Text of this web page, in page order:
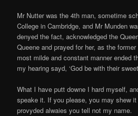
Mr Nutter was the 4th man, sometime
College in Cambridge, and Mr Munden
denyed the fact, acknowledged the
Queene and prayed for her, as the
most milde and constant manner ended
my hearing sayd, ‘God be with their
What I have putt downe I hard myself,
speake it. If you please, you may shew
provyded alwaies you tell not my name.